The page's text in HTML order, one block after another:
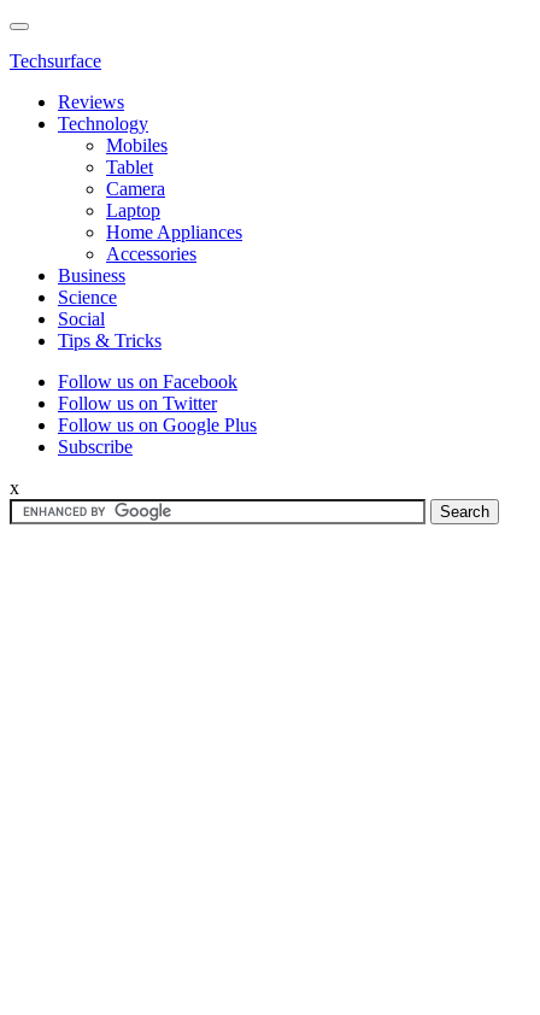
Techsurface
Reviews
Technology
Mobiles
Tablet
Camera
Laptop
Home Appliances
Accessories
Business
Science
Social
Tips & Tricks
Follow us on Facebook
Follow us on Twitter
Follow us on Google Plus
Subscribe
x